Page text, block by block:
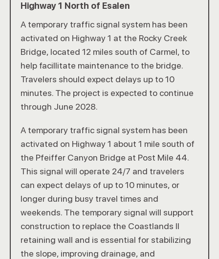
Highway 1 North of Esalen
A temporary traffic signal system has been
activated on Highway 1 at the Rocky Creek
Bridge, located 12 miles south of Carmel, to
help facillitate maintenance to the bridge.
Travelers should expect delays up to 10
minutes. The project is expected to continue
through June 2028.
A temporary traffic signal system has been
activated on Highway 1 about 1 mile south of
the Pfeiffer Canyon Bridge at Post Mile 44.
This signal will operate 24/7 and travelers
can expect delays of up to 10 minutes, or
longer during busy travel times and
weekends. The temporary signal will support
construction to replace the Coastlands II
retaining wall and is essential for stabilizing
the slope, improving drainage, and